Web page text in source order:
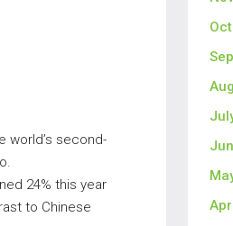
world’s second-
24% this year
to Chinese